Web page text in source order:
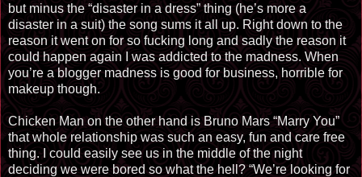
but minus the “disaster in a dress” thing (he’s more a
disaster in a suit) the song sums it all up. Right down to the
reason it went on for so fucking long and sadly the reason it
could happen again I was addicted to the madness. When
you’re a blogger madness is good for business, horrible for
makeup though.
Chicken Man on the other hand is Bruno Mars “Marry You”
that whole relationship was such an easy, fun and care free
thing. I could easily see us in the middle of the night
deciding we were bored so what the hell? “We’re looking for